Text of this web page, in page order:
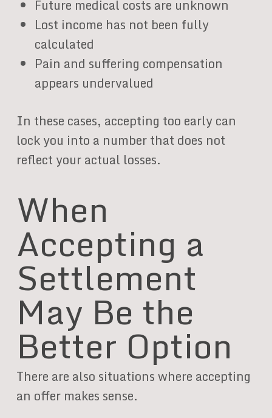
Future medical costs are unknown
Lost income has not been fully
calculated
Pain and suffering compensation
appears undervalued
In these cases, accepting too early can
lock you into a number that does not
reflect your actual losses.
When
Accepting a
Settlement
May Be the
Better Option
There are also situations where accepting
an offer makes sense.